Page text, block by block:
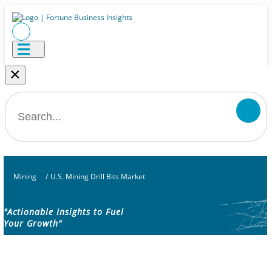
×
Mining / U.S. Mining Drill Bits Market
"Actionable Insights to Fuel
Your Growth"